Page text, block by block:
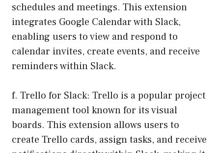
schedules and meetings. This extension
integrates Google Calendar with Slack,
enabling users to view and respond to
calendar invites, create events, and receive
reminders within Slack.
f. Trello for Slack: Trello is a popular project
management tool known for its visual
boards. This extension allows users to
create Trello cards, assign tasks, and receive